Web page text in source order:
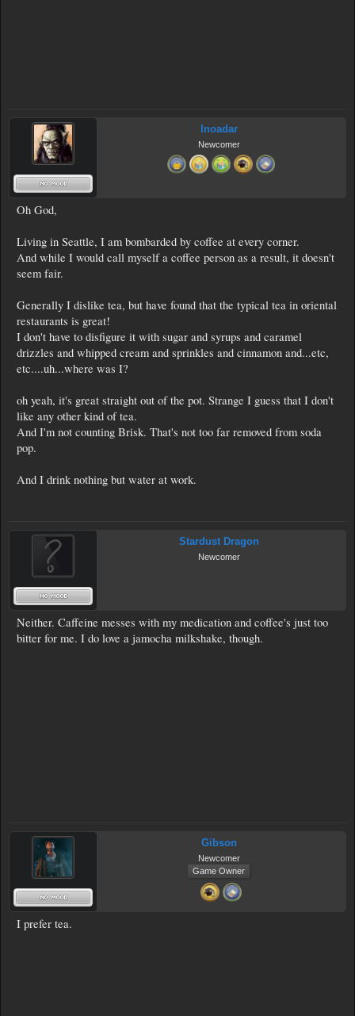
Inoadar
Newcomer
Oh God,
Living in Seattle, I am bombarded by coffee at every corner.
And while I would call myself a coffee person as a result, it doesn't
seem fair.
Generally I dislike tea, but have found that the typical tea in oriental
restaurants is great!
I don't have to disfigure it with sugar and syrups and caramel
drizzles and whipped cream and sprinkles and cinnamon and...etc,
etc....uh...where was I?
oh yeah, it's great straight out of the pot. Strange I guess that I don't
like any other kind of tea.
And I'm not counting Brisk. That's not too far removed from soda
pop.
And I drink nothing but water at work.
Stardust Dragon
Newcomer
Neither. Caffeine messes with my medication and coffee's just too
bitter for me. I do love a jamocha milkshake, though.
Gibson
Newcomer
Game Owner
I prefer tea.